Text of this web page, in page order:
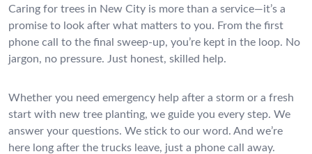
Caring for trees in New City is more than a service—it’s a
promise to look after what matters to you. From the first
phone call to the final sweep-up, you’re kept in the loop. No
jargon, no pressure. Just honest, skilled help.
Whether you need emergency help after a storm or a fresh
start with new tree planting, we guide you every step. We
answer your questions. We stick to our word. And we’re
here long after the trucks leave, just a phone call away.